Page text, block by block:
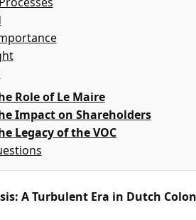
Role of Le Maire
Impact on Shareholders
Legacy of the VOC
A Turbulent Era in Dutch